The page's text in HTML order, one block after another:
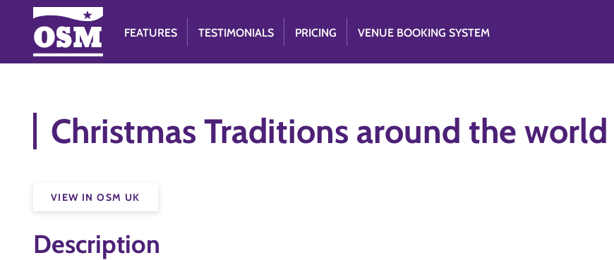
FEATURES TESTIMONIALS PRICING VENUE BOOKING SYSTEM
Christmas Traditions around the world
VIEW IN OSM UK
Description